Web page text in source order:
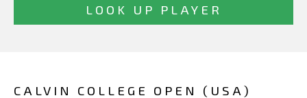
CALVIN COLLEGE OPEN (USA)